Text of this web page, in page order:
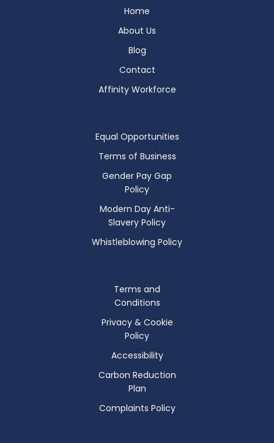
Home
About Us
Blog
Contact
Affinity Workforce
Equal Opportunities
Terms of Business
Gender Pay Gap
Policy
Modern Day Anti-
Slavery Policy
Whistleblowing Policy
Terms and
Conditions
Privacy & Cookie
Policy
Accessibility
Carbon Reduction
Plan
Complaints Policy